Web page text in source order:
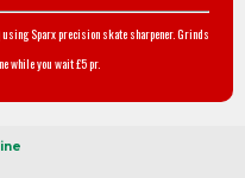
Sparx precision skate sharpener. Grinds
while you wait £5 pr.